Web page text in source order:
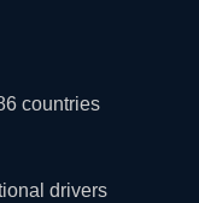
countries
drivers